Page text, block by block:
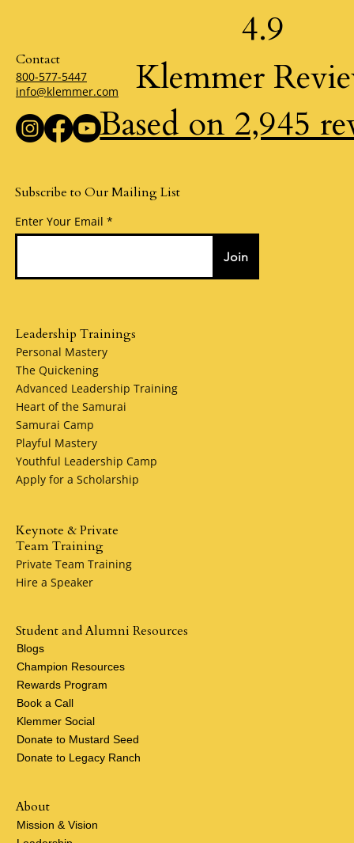
Hand painted greeting cards for every occasion and
gifts.
Hand made greeting cards
Contact
800-577-5447
info@klemmer.com
Subscribe to Our Mailing List
Enter Your Email
Join
4.9
Klemmer
Based on 2,945
Leadership Trainings
Personal Mastery
The Quickening
Advanced Leadership Training
Heart of the Samurai
Samurai Camp
Playful Mastery
Youthful Leadership Camp
Apply for a Scholarship
Keynote & Private
Team Training
Private Team Training
Hire a Speaker
About
Mission & Vision
Student and Alumni Resources
Blogs
Champion Resources
Rewards Program
Book a Call
Klemmer Social
Donate to Mustard Seed
Donate to Legacy Ranch